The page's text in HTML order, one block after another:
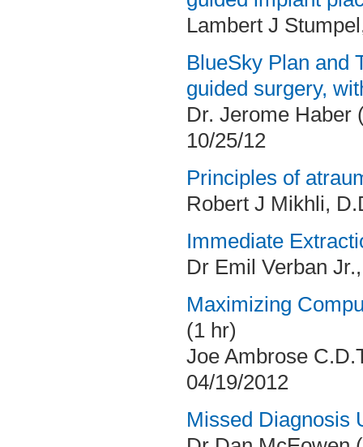
Lambert J
BlueSky Plan and
guided surgery,
Dr. Jerome Haber
10/25/12
Principles of
Robert J Mikhli,
Immediate
Dr Emil Verban
Maximizing
(1 hr)
Joe Ambrose
04/19/2012
Missed Diagnosis